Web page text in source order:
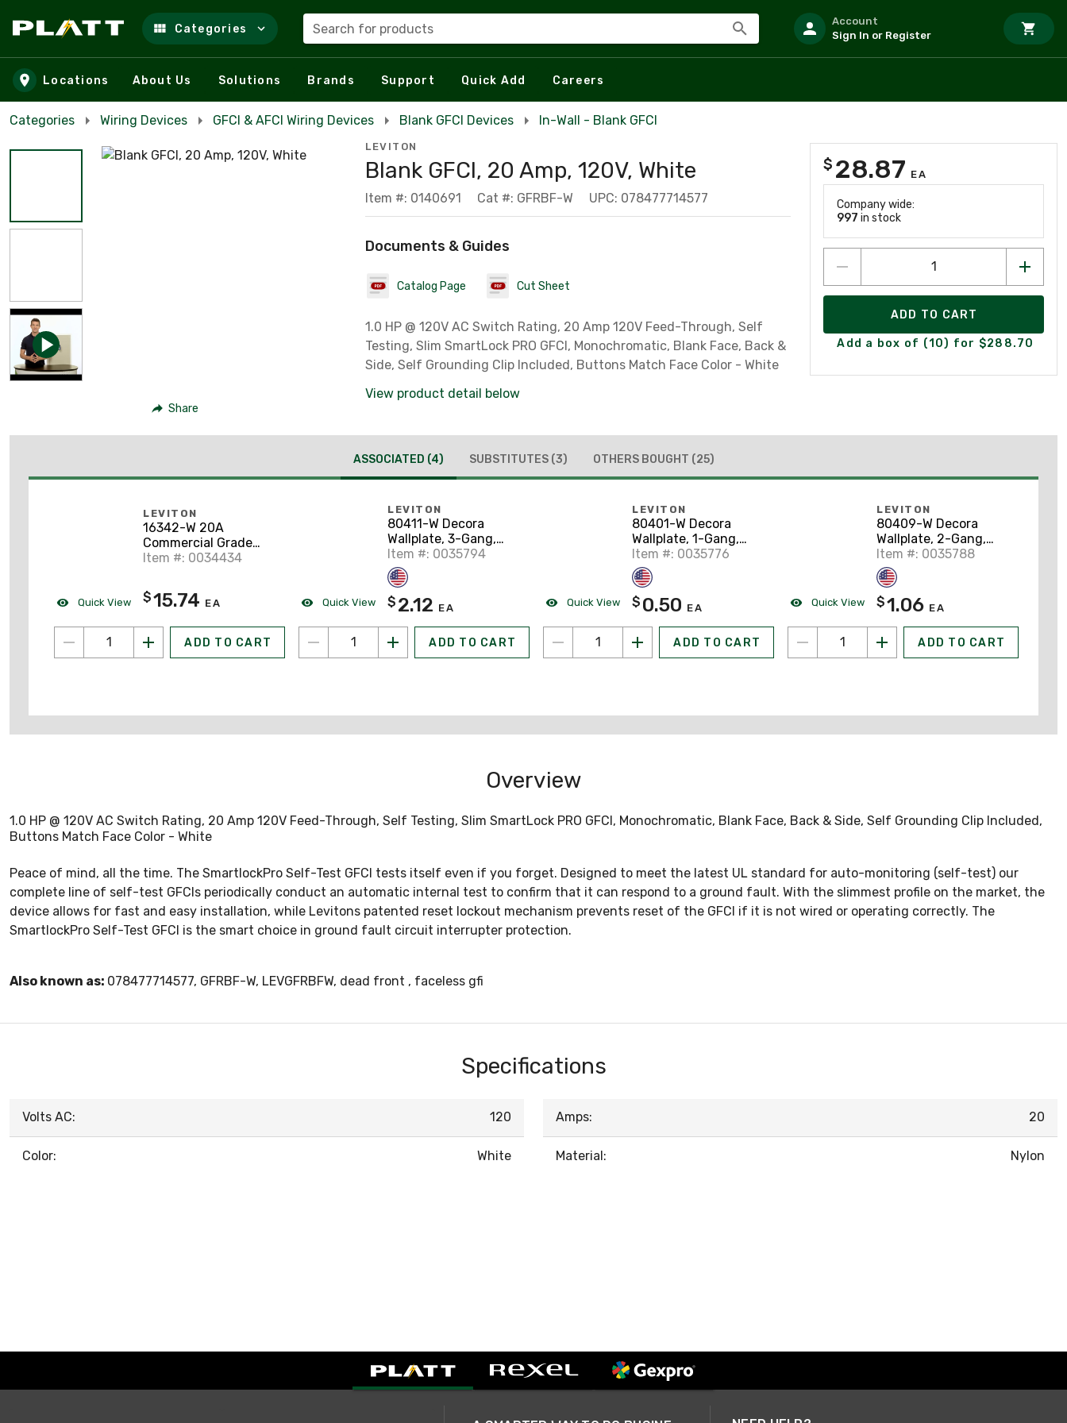
Skip to main content
Categories Search for products
Account
Sign In or Register
Locations About Us Solutions Brands Support Quick Add Careers
Categories Wiring Devices GFCI & AFCI Wiring Devices Blank GFCI Devices In-Wall - Blank GFCI
Share
LEVITON
Blank GFCI, 20 Amp, 120V, White
Item #: 0140691 Cat #: GFRBF-W UPC: 078477714577
Documents & Guides
Catalog Page Cut Sheet
1.0 HP @ 120V AC Switch Rating, 20 Amp 120V Feed-Through, Self
Testing, Slim SmartLock PRO GFCI, Monochromatic, Blank Face, Back &
Side, Self Grounding Clip Included, Buttons Match Face Color - White
View product detail below
$ 28.87 EA
Company wide:
997 in stock
ADD TO CART
Add a box of (10) for $288.70
ASSOCIATED (4) SUBSTITUTES (3) OTHERS BOUGHT (25)
Quick View
LEVITON
16342-W 20A
Commercial Grade
Decora Receptacle, 5-
Item #: 0034434
$15.74 EA
ADD TO CART
Quick View
LEVITON
80411-W Decora
Wallplate, 3-Gang,
Thermoset, White
Item #: 0035794
$ 2.12 EA
ADD TO CART
Quick View
LEVITON
80401-W Decora
Wallplate, 1-Gang,
Thermoset, White
Item #: 0035776
$ 0.50 EA
ADD TO CART
Quick View
LEVITON
80409-W Decora
Wallplate, 2-Gang,
Thermoset, White
Item #: 0035788
$1.06 EA
ADD TO CART
Overview
1.0 HP @ 120V AC Switch Rating, 20 Amp 120V Feed-Through, Self Testing, Slim SmartLock PRO GFCI, Monochromatic, Blank Face, Back & Side, Self Grounding Clip Included,
Buttons Match Face Color - White
Peace of mind, all the time. The SmartlockPro Self-Test GFCI tests itself even if you forget. Designed to meet the latest UL standard for auto-monitoring (self-test) our
complete line of self-test GFCIs periodically conduct an automatic internal test to confirm that it can respond to a ground fault. With the slimmest profile on the market, the
device allows for fast and easy installation, while Levitons patented reset lockout mechanism prevents reset of the GFCI if it is not wired or operating correctly. The
SmartlockPro Self-Test GFCI is the smart choice in ground fault circuit interrupter protection.
Also known as: 078477714577, GFRBF-W, LEVGFRBFW, dead front , faceless gfi
Specifications
Volts AC: 120
Color: White
Amps: 20
Material: Nylon